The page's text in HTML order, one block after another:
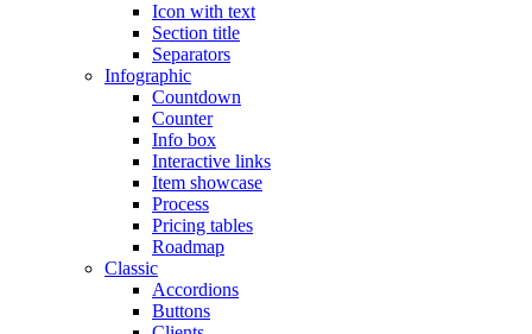
Icon with text
Section title
Separators
Infographic
Countdown
Counter
Info box
Interactive links
Item showcase
Process
Pricing tables
Roadmap
Classic
Accordions
Buttons